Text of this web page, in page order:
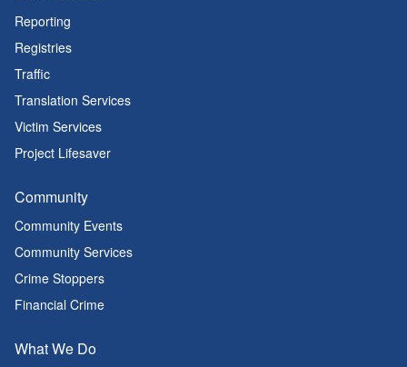
Reporting
Registries
Traffic
Translation Services
Victim Services
Project Lifesaver
Community
Community Events
Community Services
Crime Stoppers
Financial Crime
What We Do